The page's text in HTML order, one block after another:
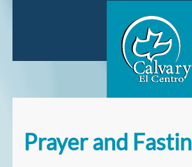
Prayer and